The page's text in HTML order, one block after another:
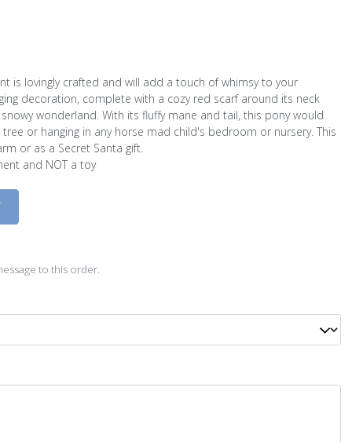
is lovingly crafted and will add a touch of whimsy to your
decoration, complete with a cozy red scarf around its neck
wonderland. With its fluffy mane and tail, this pony would
or hanging in any horse mad child's bedroom or nursery. This
or as a Secret Santa gift.
and NOT a toy
to this order.